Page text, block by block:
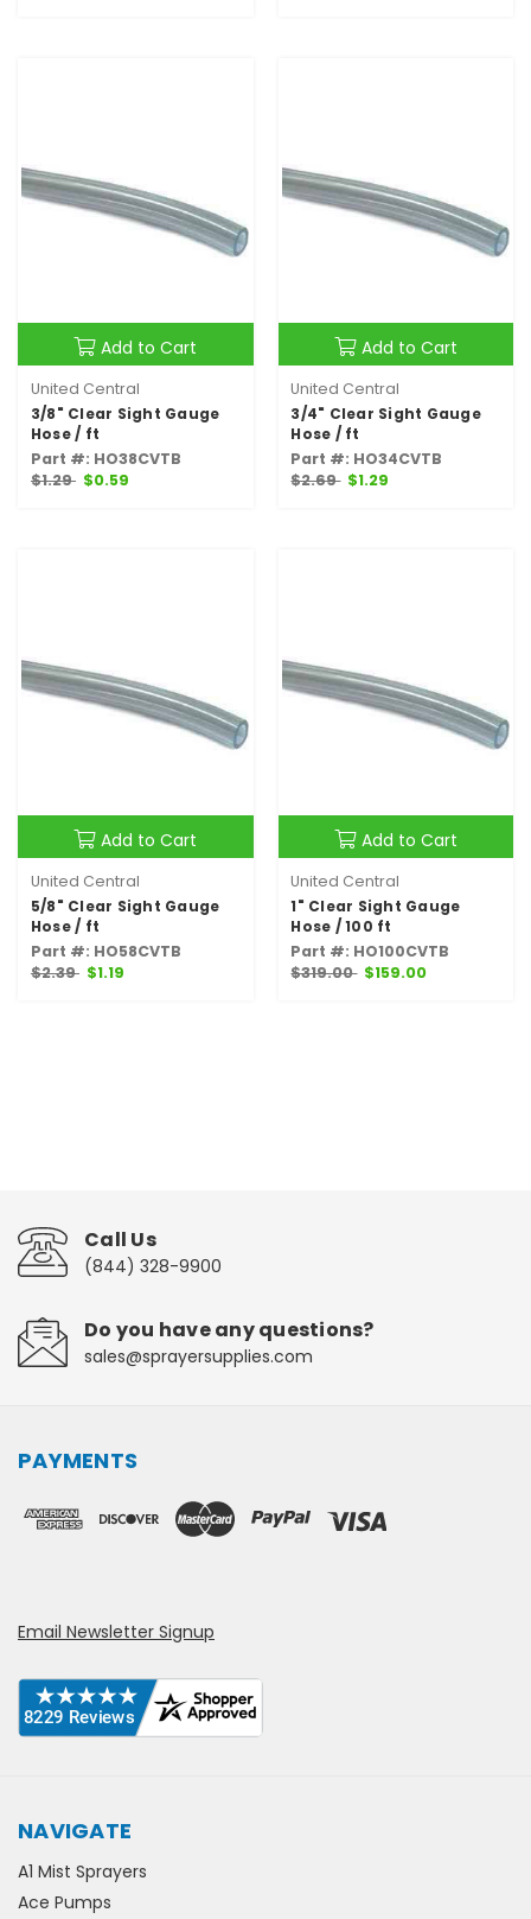
Add to Cart
United Central
3/8" Clear Sight Gauge
Hose / ft
Part #: HO38CVTB
$1.29 $0.59
Add to Cart
United Central
3/4" Clear Sight Gauge
Hose / ft
Part #: HO34CVTB
$2.69 $1.29
Add to Cart
United Central
5/8" Clear Sight Gauge
Hose / ft
Part #: HO58CVTB
$2.39 $1.19
Add to Cart
United Central
1" Clear Sight Gauge
Hose / 100 ft
Part #: HO100CVTB
$319.00 $159.00
Call Us
(844) 328-9900
Do you have any questions?
sales@sprayersupplies.com
PAYMENTS
Email Newsletter Signup
NAVIGATE
A1 Mist Sprayers
Ace Pumps